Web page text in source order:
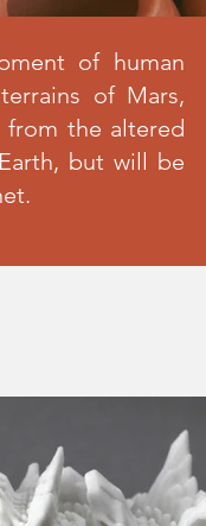
of human
of Mars,
from the altered
but will be